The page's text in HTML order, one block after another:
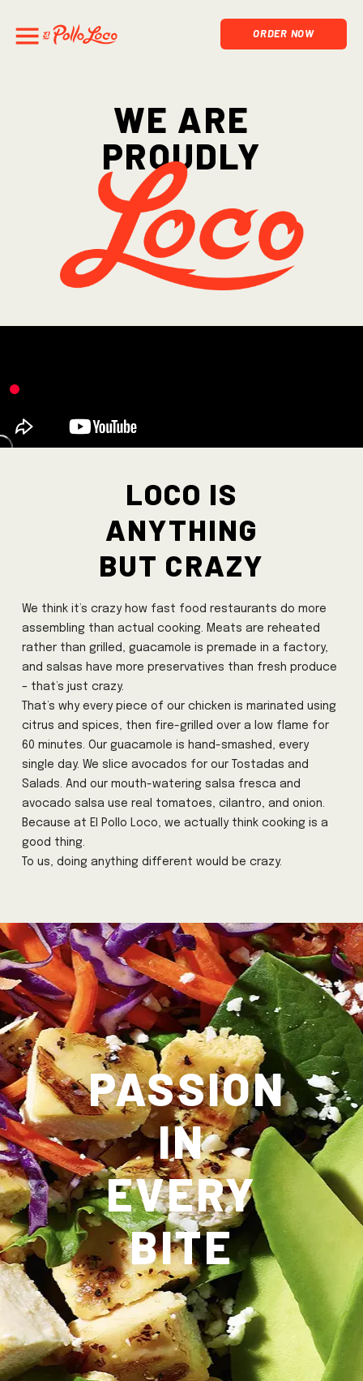
ORDER NOW
We are
proudly
Loco is
anything
but crazy
We think it’s crazy how fast food restaurants do more
assembling than actual cooking. Meats are reheated
rather than grilled, guacamole is premade in a factory,
and salsas have more preservatives than fresh produce
– that’s just crazy.
That’s why every piece of our chicken is marinated using
citrus and spices, then fire-grilled over a low flame for
60 minutes. Our guacamole is hand-smashed, every
single day. We slice avocados for our Tostadas and
Salads. And our mouth-watering salsa fresca and
avocado salsa use real tomatoes, cilantro, and onion.
Because at El Pollo Loco, we actually think cooking is a
good thing.
To us, doing anything different would be crazy.
PASSION
IN
EVERY
BITE